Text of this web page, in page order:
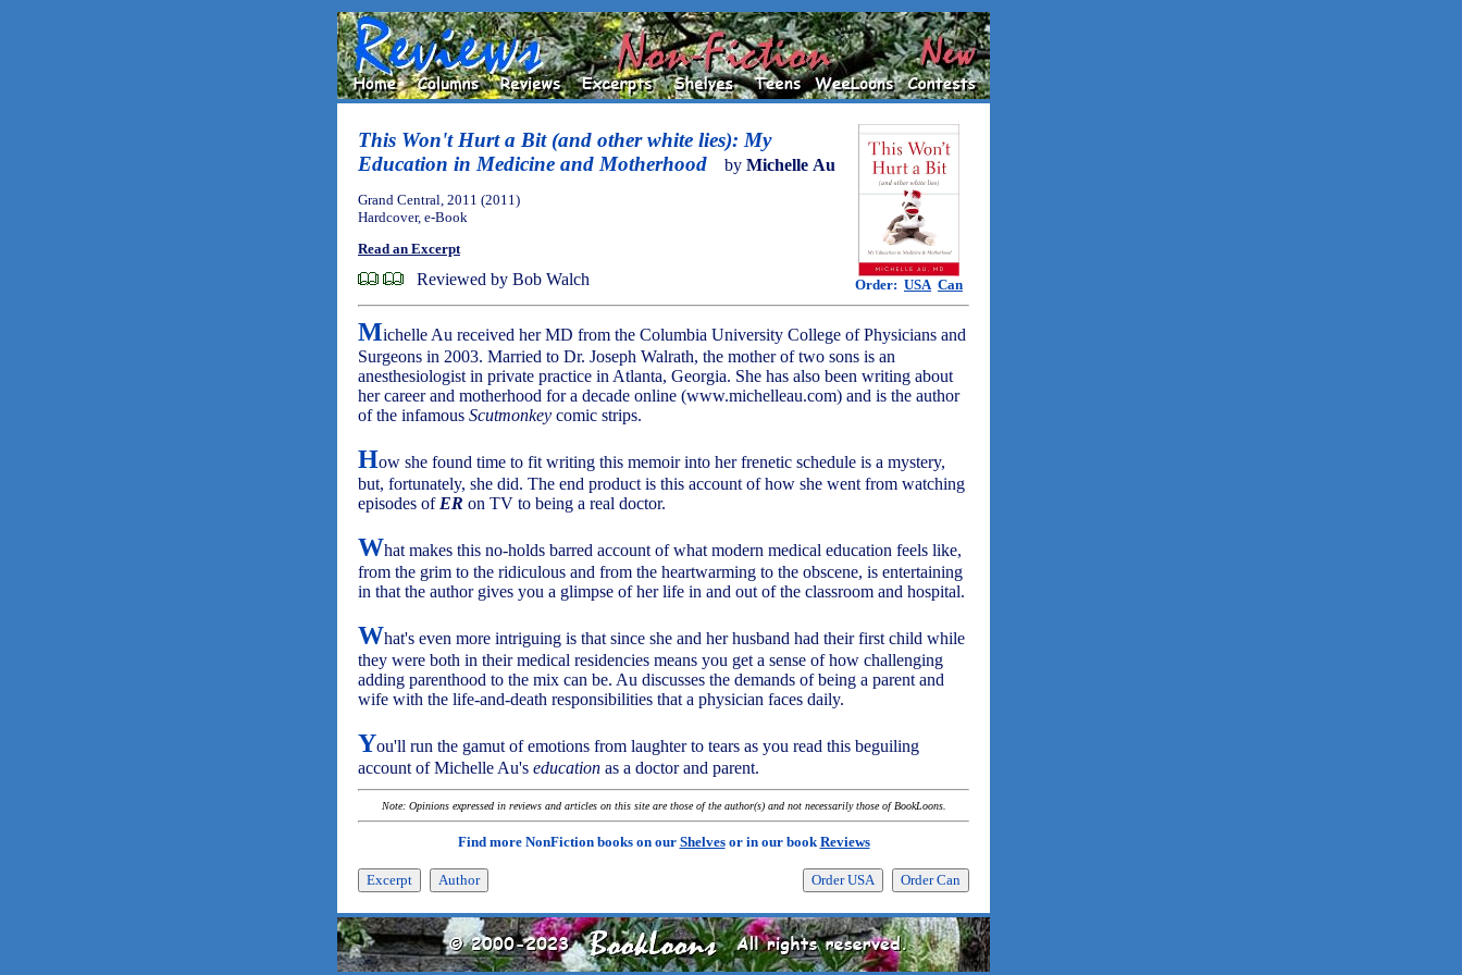
This Won't Hurt a Bit (and other white lies): My
Education in Medicine and Motherhood
by Michelle Au
Order: USA Can
Grand Central, 2011 (2011)
Hardcover, e-Book
Read an Excerpt
Reviewed by Bob Walch
Michelle Au received her MD from the Columbia University College of Physicians and
Surgeons in 2003. Married to Dr. Joseph Walrath, the mother of two sons is an
anesthesiologist in private practice in Atlanta, Georgia. She has also been writing about
her career and motherhood for a decade online (www.michelleau.com) and is the author
of the infamous Scutmonkey comic strips.
How she found time to fit writing this memoir into her frenetic schedule is a mystery,
but, fortunately, she did. The end product is this account of how she went from watching
episodes of ER on TV to being a real doctor.
What makes this no-holds barred account of what modern medical education feels like,
from the grim to the ridiculous and from the heartwarming to the obscene, is entertaining
in that the author gives you a glimpse of her life in and out of the classroom and hospital.
What's even more intriguing is that since she and her husband had their first child while
they were both in their medical residencies means you get a sense of how challenging
adding parenthood to the mix can be. Au discusses the demands of being a parent and
wife with the life-and-death responsibilities that a physician faces daily.
You'll run the gamut of emotions from laughter to tears as you read this beguiling
account of Michelle Au's education as a doctor and parent.
Note: Opinions expressed in reviews and articles on this site are those of the author(s) and not necessarily those of BookLoons.
Find more NonFiction books on our Shelvesor in our bookReviews